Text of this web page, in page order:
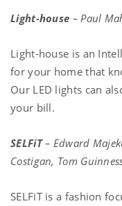
Light-house – Paul
Light-house is an
for your home that
Our LED lights can
your bill.
SELFiT – Edward
Costigan, Tom
SELFiT is a fashion